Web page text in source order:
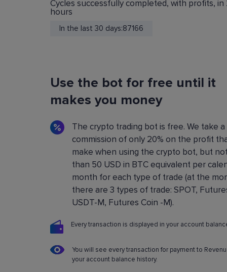
You can configure and build crypto trading
using a convenient control panel. All the
described in detail in the
Cycles successfully completed, with profits, in
hours
In the last 30 days:87166
Use the bot for free until it
makes you money
The crypto trading bot is free. We take a
commission of only 20% on the profit
make when using the crypto bot, but
than 50 USD in BTC equivalent per
month for each type of trade (at the
there are 3 types of trade: SPOT,
USDT-M, Futures Coin -M).
Every transaction is displayed in your account
You will see every transaction for payment to
your account balance history.